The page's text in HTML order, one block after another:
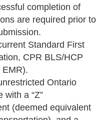
completion of
are required prior to
Standard First
CPR BLS/HCP
Ontario
with a “Z”
(deemed equivalent